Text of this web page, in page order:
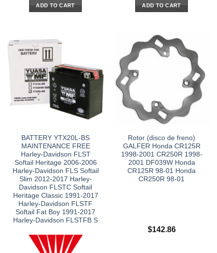
ADD TO CART ADD TO CART
BATTERY YTX20L-BS
MAINTENANCE FREE
Harley-Davidson FLST
Softail Heritage 2006-2006
Harley-Davidson FLS Softail
Slim 2012-2017 Harley-
Davidson FLSTC Softail
Heritage Classic 1991-2017
Harley-Davidson FLSTF
Softail Fat Boy 1991-2017
Harley-Davidson FLSTFB S
Rotor (disco de freno)
GALFER Honda CR125R
1998-2001 CR250R 1998-
2001 DF039W Honda
CR125R 98-01 Honda
CR250R 98-01
$142.86